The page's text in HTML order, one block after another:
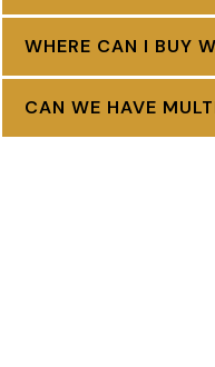
WHERE CAN I BUY
CAN WE HAVE